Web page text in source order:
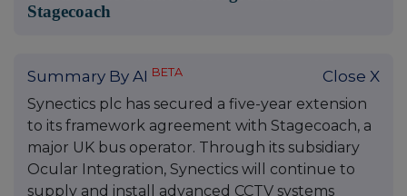
Stagecoach
Summary By AI BETA Close X
Synectics plc has secured a five-year extension
to its framework agreement with Stagecoach, a
major UK bus operator. Through its subsidiary
Ocular Integration, Synectics will continue to
supply and install advanced CCTV systems